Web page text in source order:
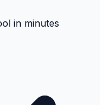
in minutes